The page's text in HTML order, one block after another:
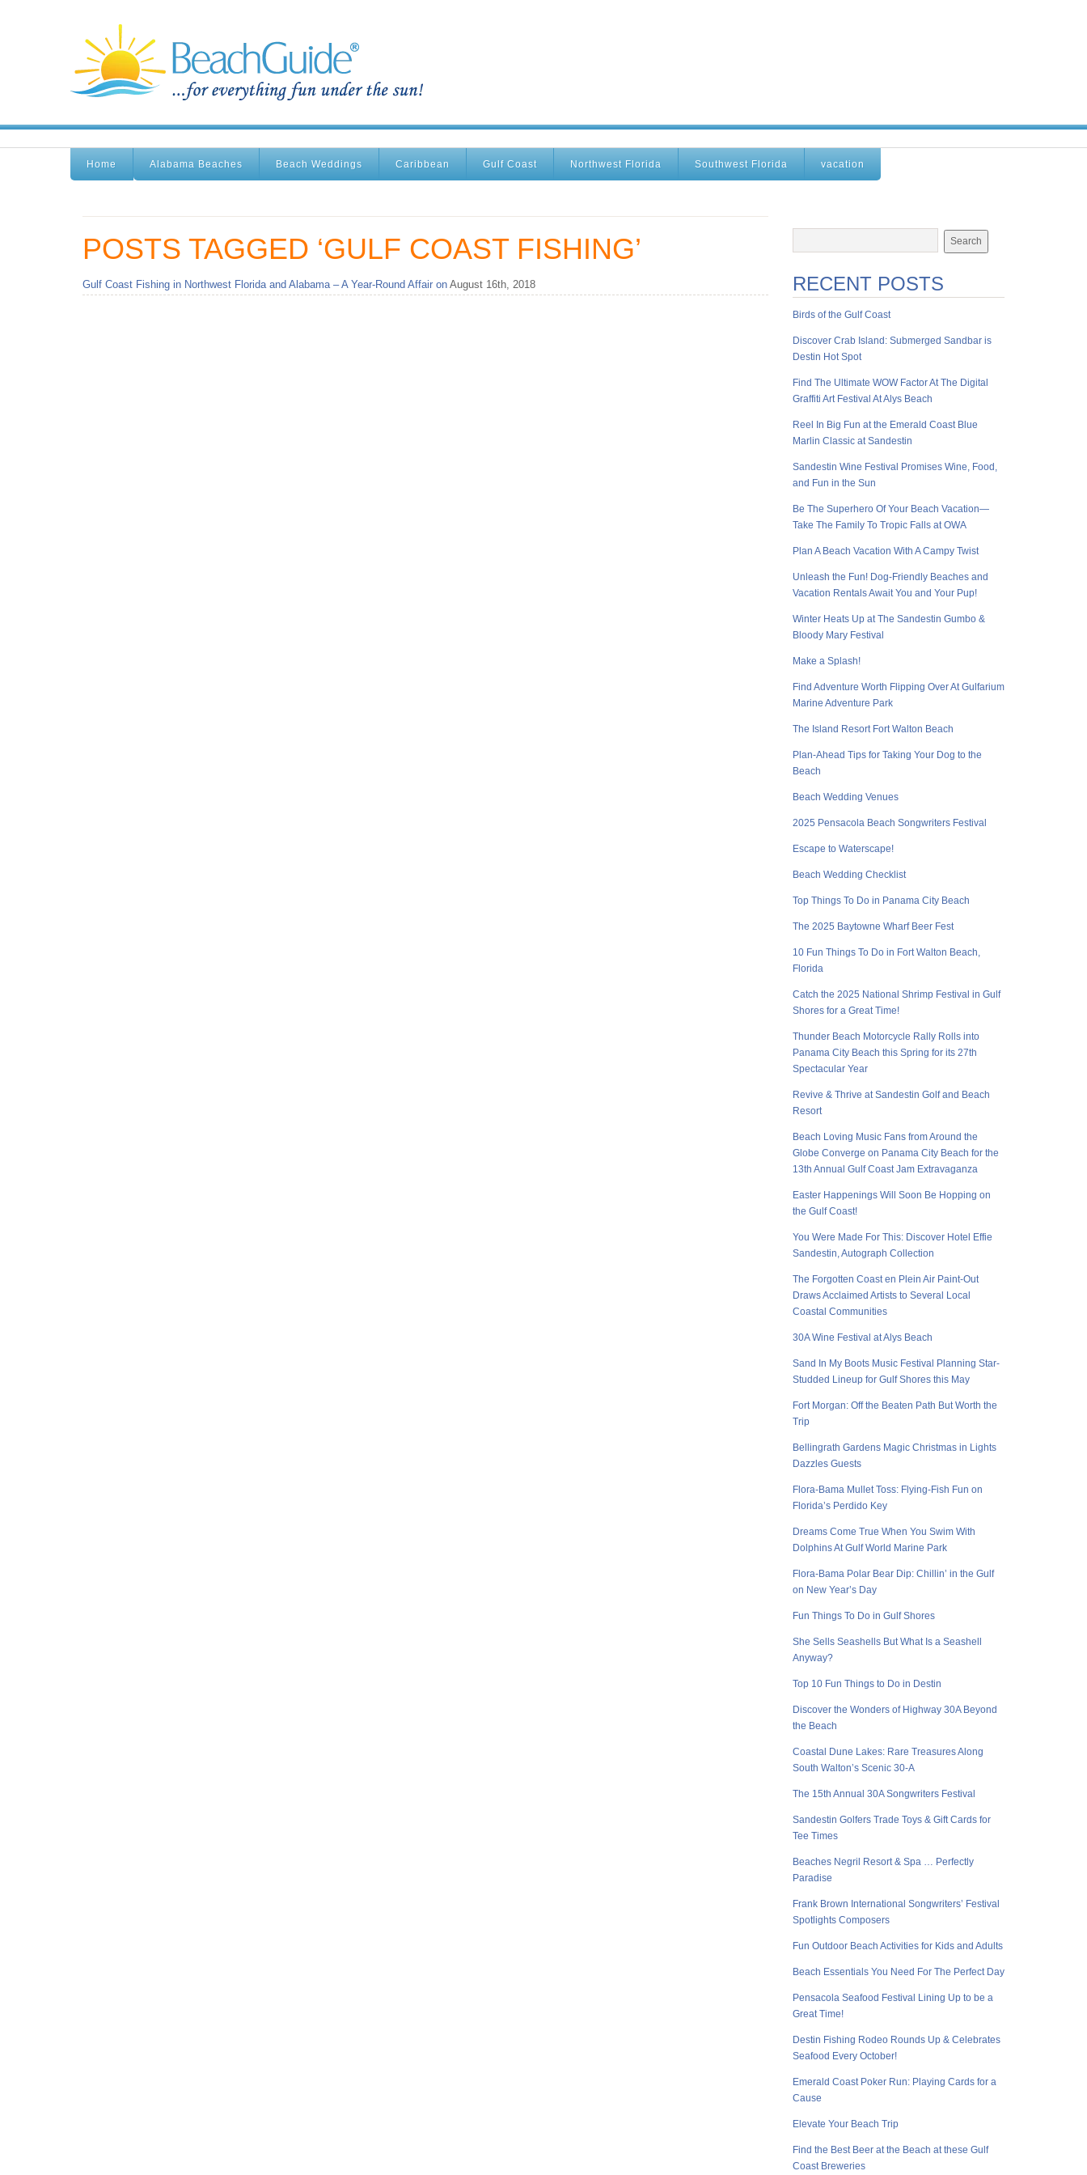
Home Alabama Beaches Beach Weddings Caribbean Gulf Coast Northwest Florida Southwest Florida vacation
POSTS TAGGED ‘GULF COAST FISHING’
Gulf Coast Fishing in Northwest Florida and Alabama – A Year-Round Affair on August 16th, 2018 RECENT POSTS
Birds of the Gulf Coast
Discover Crab Island: Submerged Sandbar is
Destin Hot Spot
Find The Ultimate WOW Factor At The Digital
Graffiti Art Festival At Alys Beach
Reel In Big Fun at the Emerald Coast Blue
Marlin Classic at Sandestin
Sandestin Wine Festival Promises Wine, Food,
and Fun in the Sun
Be The Superhero Of Your Beach Vacation—
Take The Family To Tropic Falls at OWA
Plan A Beach Vacation With A Campy Twist
Unleash the Fun! Dog-Friendly Beaches and
Vacation Rentals Await You and Your Pup!
Winter Heats Up at The Sandestin Gumbo &
Bloody Mary Festival
Make a Splash!
Find Adventure Worth Flipping Over At Gulfarium
Marine Adventure Park
The Island Resort Fort Walton Beach
Plan-Ahead Tips for Taking Your Dog to the
Beach
Beach Wedding Venues
2025 Pensacola Beach Songwriters Festival
Escape to Waterscape!
Beach Wedding Checklist
Top Things To Do in Panama City Beach
The 2025 Baytowne Wharf Beer Fest
10 Fun Things To Do in Fort Walton Beach,
Florida
Catch the 2025 National Shrimp Festival in Gulf
Shores for a Great Time!
Thunder Beach Motorcycle Rally Rolls into
Panama City Beach this Spring for its 27th
Spectacular Year
Revive & Thrive at Sandestin Golf and Beach
Resort
Beach Loving Music Fans from Around the
Globe Converge on Panama City Beach for the
13th Annual Gulf Coast Jam Extravaganza
Easter Happenings Will Soon Be Hopping on
the Gulf Coast!
You Were Made For This: Discover Hotel Effie
Sandestin, Autograph Collection
The Forgotten Coast en Plein Air Paint-Out
Draws Acclaimed Artists to Several Local
Coastal Communities
30A Wine Festival at Alys Beach
Sand In My Boots Music Festival Planning Star-
Studded Lineup for Gulf Shores this May
Fort Morgan: Off the Beaten Path But Worth the
Trip
Bellingrath Gardens Magic Christmas in Lights
Dazzles Guests
Flora-Bama Mullet Toss: Flying-Fish Fun on
Florida’s Perdido Key
Dreams Come True When You Swim With
Dolphins At Gulf World Marine Park
Flora-Bama Polar Bear Dip: Chillin’ in the Gulf
on New Year’s Day
Fun Things To Do in Gulf Shores
She Sells Seashells But What Is a Seashell
Anyway?
Top 10 Fun Things to Do in Destin
Discover the Wonders of Highway 30A Beyond
the Beach
Coastal Dune Lakes: Rare Treasures Along
South Walton’s Scenic 30-A
The 15th Annual 30A Songwriters Festival
Sandestin Golfers Trade Toys & Gift Cards for
Tee Times
Beaches Negril Resort & Spa … Perfectly
Paradise
Frank Brown International Songwriters’ Festival
Spotlights Composers
Fun Outdoor Beach Activities for Kids and Adults
Beach Essentials You Need For The Perfect Day
Pensacola Seafood Festival Lining Up to be a
Great Time!
Destin Fishing Rodeo Rounds Up & Celebrates
Seafood Every October!
Emerald Coast Poker Run: Playing Cards for a
Cause
Elevate Your Beach Trip
Find the Best Beer at the Beach at these Gulf
Coast Breweries